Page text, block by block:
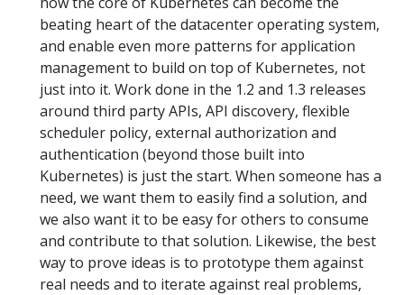
beating heart of the datacenter operating system,
and enable even more patterns for application
management to build on top of Kubernetes, not
just into it. Work done in the 1.2 and 1.3 releases
around third party APIs, API discovery, flexible
scheduler policy, external authorization and
authentication (beyond those built into
Kubernetes) is just the start. When someone has a
need, we want them to easily find a solution, and
we also want it to be easy for others to consume
and contribute to that solution. Likewise, the best
way to prove ideas is to prototype them against
real needs and to iterate against real problems,